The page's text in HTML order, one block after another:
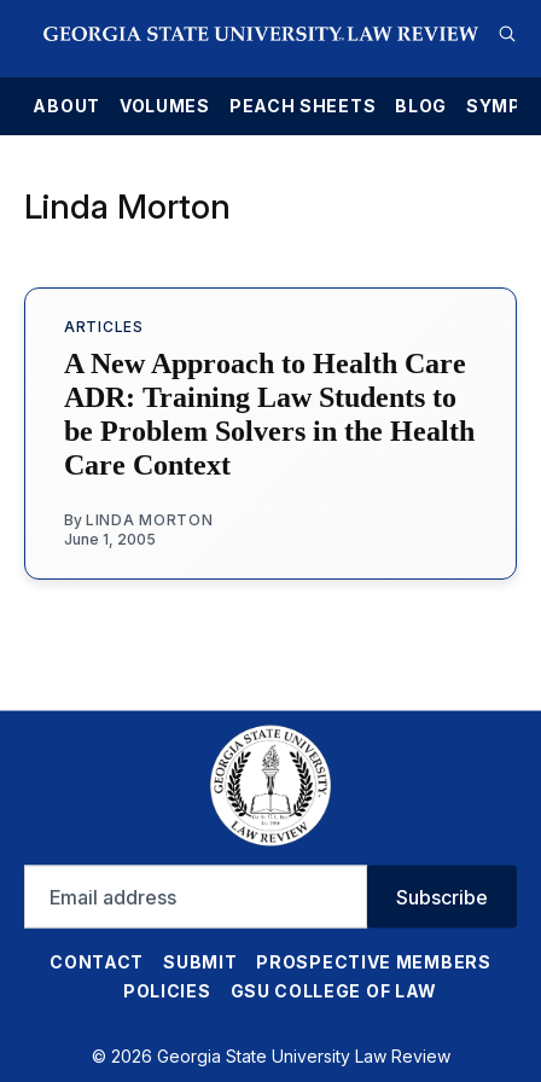
ABOUT VOLUMES PEACH SHEETS BLOG
Linda Morton
ARTICLES
A New Approach to Health Care
ADR: Training Law Students to
be Problem Solvers in the Health
Care Context
By LINDA MORTON
June 1, 2005
address
Subscribe
CONTACT SUBMIT
PROSPECTIVE MEMBERS
POLICIES
GSU COLLEGE OF LAW
© 2026 Georgia State University Law Review